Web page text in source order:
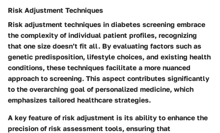
Risk Adjustment Techniques
Risk adjustment techniques in diabetes screening embrace
the complexity of individual patient profiles, recognizing
that one size doesn’t fit all. By evaluating factors such as
genetic predisposition, lifestyle choices, and existing health
conditions, these techniques facilitate a more nuanced
approach to screening. This aspect contributes significantly
to the overarching goal of personalized medicine, which
emphasizes tailored healthcare strategies.
A key feature of risk adjustment is its ability to enhance the
precision of risk assessment tools, ensuring that